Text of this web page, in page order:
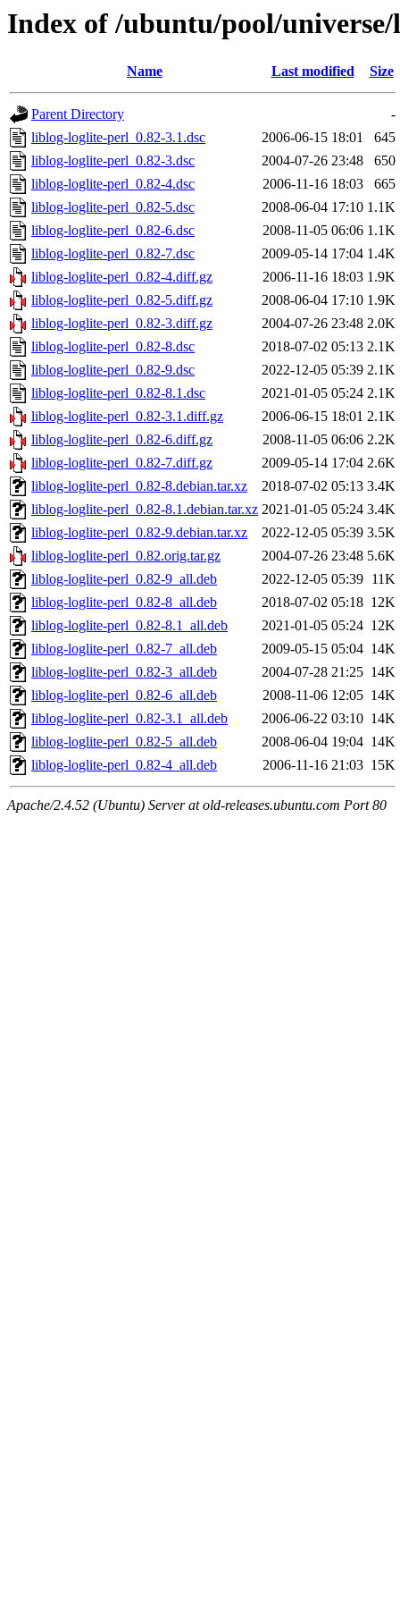
Index of /ubuntu/pool/
Name Last modified Size
Parent Directory
-
liblog-loglite-perl_0.82-3.1.dsc
2006-06-15 18:01
645
liblog-loglite-perl_0.82-3.dsc
2004-07-26 23:48
650
liblog-loglite-perl_0.82-4.dsc
2006-11-16 18:03
665
liblog-loglite-perl_0.82-5.dsc
2008-06-04 17:10 1.1K
liblog-loglite-perl_0.82-6.dsc
2008-11-05 06:06 1.1K
liblog-loglite-perl_0.82-7.dsc
2009-05-14 17:04 1.4K
liblog-loglite-perl_0.82-4.diff.gz
2006-11-16 18:03 1.9K
liblog-loglite-perl_0.82-5.diff.gz
2008-06-04 17:10 1.9K
liblog-loglite-perl_0.82-3.diff.gz
2004-07-26 23:48 2.0K
liblog-loglite-perl_0.82-8.dsc
2018-07-02 05:13 2.1K
liblog-loglite-perl_0.82-9.dsc
2022-12-05 05:39 2.1K
liblog-loglite-perl_0.82-8.1.dsc
2021-01-05 05:24 2.1K
liblog-loglite-perl_0.82-3.1.diff.gz
2006-06-15 18:01 2.1K
liblog-loglite-perl_0.82-6.diff.gz
2008-11-05 06:06 2.2K
liblog-loglite-perl_0.82-7.diff.gz
2009-05-14 17:04 2.6K
liblog-loglite-perl_0.82-8.debian.tar.xz
2018-07-02 05:13 3.4K
liblog-loglite-perl_0.82-8.1.debian.tar.xz 2021-01-05 05:24 3.4K
liblog-loglite-perl_0.82-9.debian.tar.xz
2022-12-05 05:39 3.5K
liblog-loglite-perl_0.82.orig.tar.gz
2004-07-26 23:48 5.6K
liblog-loglite-perl_0.82-9_all.deb
2022-12-05 05:39 11K
liblog-loglite-perl_0.82-8_all.deb
2018-07-02 05:18 12K
liblog-loglite-perl_0.82-8.1_all.deb
2021-01-05 05:24 12K
liblog-loglite-perl_0.82-7_all.deb
2009-05-15 05:04 14K
liblog-loglite-perl_0.82-3_all.deb
2004-07-28 21:25 14K
liblog-loglite-perl_0.82-6_all.deb
2008-11-06 12:05 14K
liblog-loglite-perl_0.82-3.1_all.deb
2006-06-22 03:10 14K
liblog-loglite-perl_0.82-5_all.deb
2008-06-04 19:04 14K
liblog-loglite-perl_0.82-4_all.deb
2006-11-16 21:03 15K
Apache/2.4.52 (Ubuntu) Server at old-releases.ubuntu.com Port 80